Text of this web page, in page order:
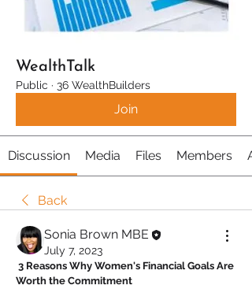
WealthTalk
Public · 36 WealthBuilders
Join
Discussion Media Files Members
Back
Sonia Brown MBE
July 7, 2023
Worth the Commitment